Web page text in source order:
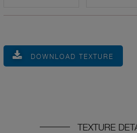
DOWNLOAD TEXTURE
TEXTURE